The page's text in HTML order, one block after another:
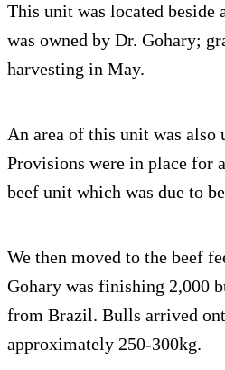
This unit was located beside
was owned by Dr. Gohary;
harvesting in May.
An area of this unit was also
Provisions were in place for
beef unit which was due to
We then moved to the beef
Gohary was finishing 2,000
from Brazil. Bulls arrived
approximately 250-300kg.